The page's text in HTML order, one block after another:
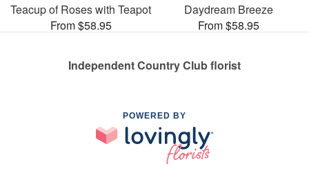
Teacup of Roses with Teapot
From $58.95
Daydream Breeze
From $58.95
Independent Country Club florist
POWERED BY